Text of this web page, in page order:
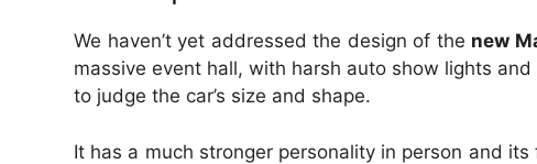
We haven’t yet addressed the design of the new
massive event hall, with harsh auto show lights
to judge the car’s size and shape.
It has a much stronger personality in person and